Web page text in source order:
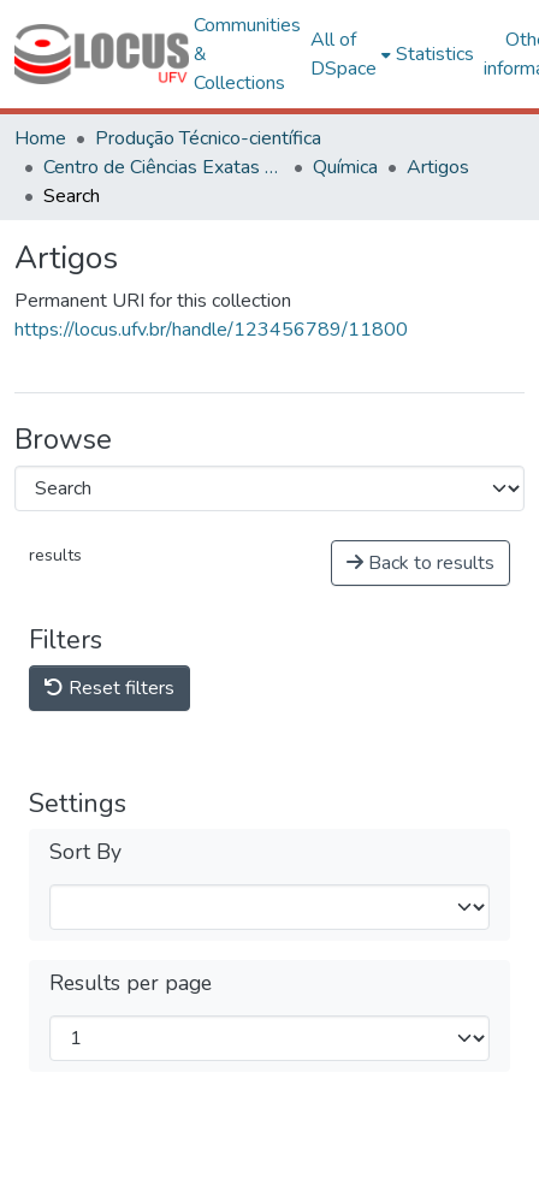
Communities
&
Collections
All of
DSpace
Statistics
Home
Produção Técnico-científica
Centro de Ciências Exatas e Tecnológicas
Química
Artigos
Search
Artigos
Permanent URI for this collection
https://locus.ufv.br/handle/123456789/11800
Browse
results Back to results
Filters
Reset filters
Settings
Sort By
Results per page